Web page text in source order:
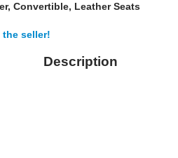
Convertible, Leather Seats
the seller!
Description